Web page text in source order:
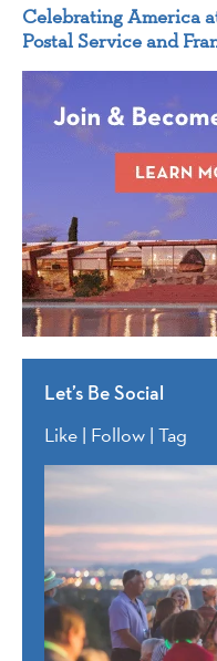
Celebrating America
Postal Service and
Let’s Be Social
Like | Follow | Tag